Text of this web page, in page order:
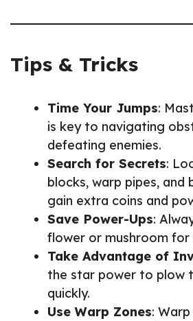
Tips & Tricks
Time Your Jumps:
is key to navigating
defeating enemies.
Search for Secrets:
blocks, warp pipes, and
gain extra coins and
Save Power-Ups:
flower or mushroom for
Take Advantage of
the star power to plow
quickly.
Use Warp Zones: